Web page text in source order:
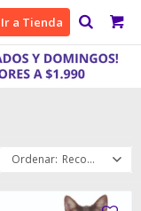
Ir a Tienda
Recomendados